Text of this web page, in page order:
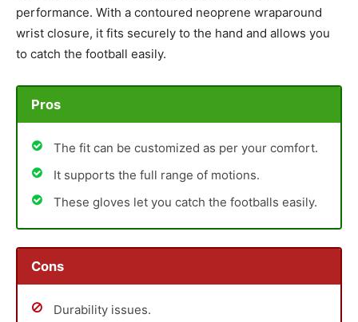
performance. With a contoured neoprene wraparound
wrist closure, it fits securely to the hand and allows you
to catch the football easily.
Pros
The fit can be customized as per your comfort.
It supports the full range of motions.
These gloves let you catch the footballs easily.
Cons
Durability issues.